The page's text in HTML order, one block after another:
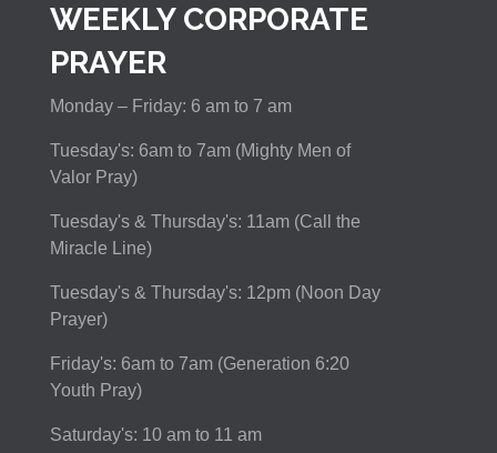
WEEKLY CORPORATE
PRAYER
Monday – Friday: 6 am to 7 am
Tuesday's: 6am to 7am (Mighty Men of
Valor Pray)
Tuesday's & Thursday's: 11am (Call the
Miracle Line)
Tuesday's & Thursday's: 12pm (Noon Day
Prayer)
Friday's: 6am to 7am (Generation 6:20
Youth Pray)
Saturday's: 10 am to 11 am